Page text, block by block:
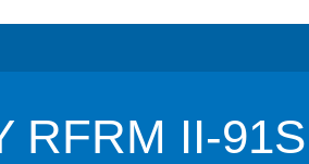
RFRM II-91S